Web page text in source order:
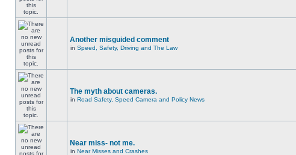
Another misguided comment
in Speed, Safety, Driving and The Law
The myth about cameras.
in Road Safety, Speed Camera and Policy News
Near miss- not me.
in Near Misses and Crashes